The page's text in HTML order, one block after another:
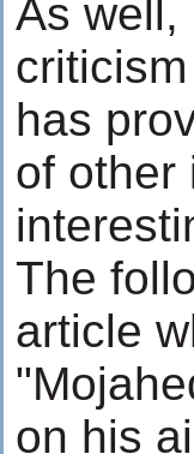
As well,
has
of other
The
article
on his